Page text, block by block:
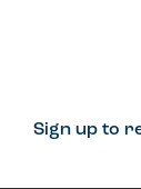
Sign up to